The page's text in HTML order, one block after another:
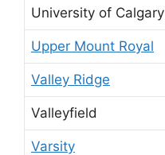
University of Calgary
Upper Mount Royal
Valley Ridge
Valleyfield
Varsity